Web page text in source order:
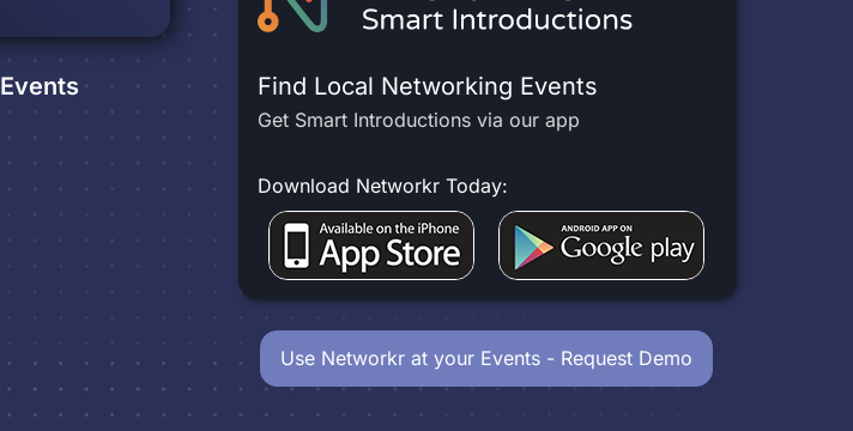
Events Find Local Networking Events
Get Smart Introductions via our app
Download Networkr Today:
Use Networkr at your Events - Request Demo